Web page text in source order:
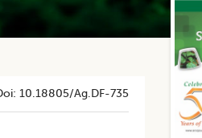
10.18805/ag.DF-735